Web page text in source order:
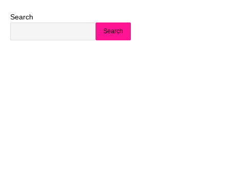
Search
Search